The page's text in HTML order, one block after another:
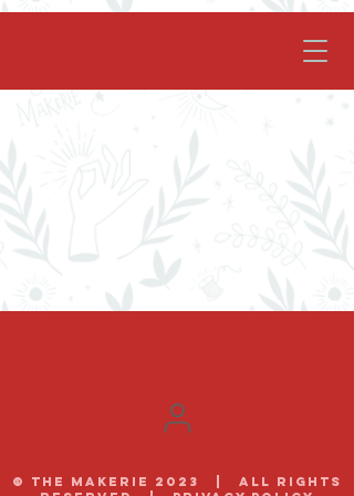
facebook-domain-verification=62nhz8kmjl39qm1xdcd5m6gsuz6uum
© The Makerie 2023 | all rights